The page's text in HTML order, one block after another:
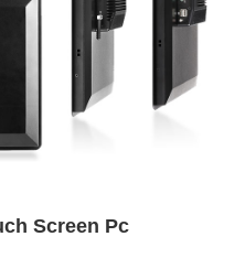
Screen Pc